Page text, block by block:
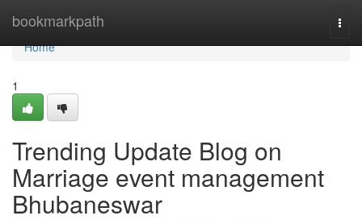
bookmarkpath
Home
Home
1
Trending Update Blog on
Marriage event management
Bhubaneswar